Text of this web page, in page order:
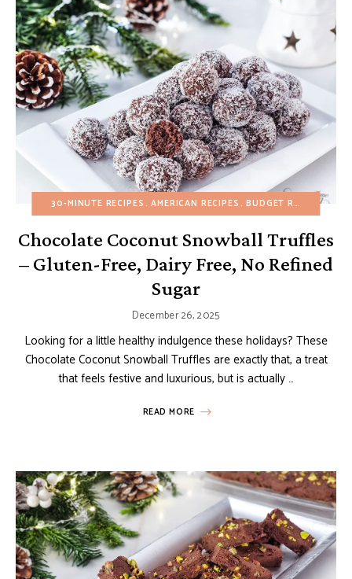
30-MINUTE RECIPES AMERICAN RECIPES BUDGET RECIPES
Chocolate Coconut Snowball Truffles
– Gluten-Free, Dairy Free, No Refined
Sugar
December 26, 2025
Looking for a little healthy indulgence these holidays? These
Chocolate Coconut Snowball Truffles are exactly that, a treat
that feels festive and luxurious, but is actually …
READ MORE